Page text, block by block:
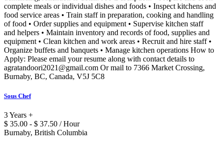
complete meals or individual dishes and foods • Inspect kitchens and
food service areas • Train staff in preparation, cooking and handling
of food • Order supplies and equipment • Supervise kitchen staff
and helpers • Maintain inventory and records of food, supplies and
equipment • Clean kitchen and work areas • Recruit and hire staff •
Organize buffets and banquets • Manage kitchen operations How to
Apply: Please email your resume along with contact details to
agratandoori2021@gmail.com Or mail to 7366 Market Crossing,
Burnaby, BC, Canada, V5J 5C8
Sous Chef
3 Years +
$ 35.00 - $ 37.50 / Hour
Burnaby, British Columbia